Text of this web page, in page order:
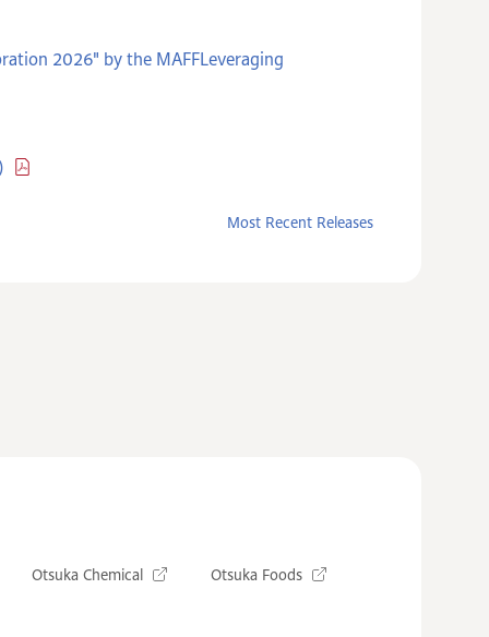
2026" by the MAFFLeveraging
Most Recent Releases
Otsuka Chemical Otsuka Foods